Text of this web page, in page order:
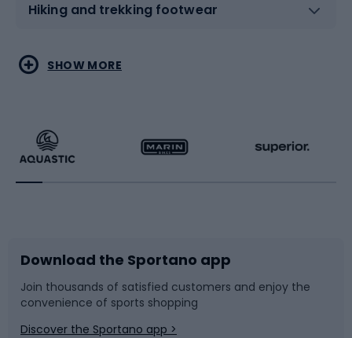
Hiking and trekking footwear
Water sports
Running
Bike accessories
Bicycle parts
Combat sports
Racquet sports
Sledges and slides
Snowboard
SHOW MORE
Download the Sportano app
Join thousands of satisfied customers and enjoy the
convenience of sports shopping
Discover the Sportano app >